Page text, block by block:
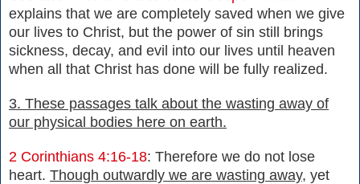
explains that we are completely saved when we give
our lives to Christ, but the power of sin still brings
sickness, decay, and evil into our lives until heaven
when all that Christ has done will be fully realized.
3. These passages talk about the wasting away of
our physical bodies here on earth.
2 Corinthians 4:16-18: Therefore we do not lose
heart. Though outwardly we are wasting away, yet